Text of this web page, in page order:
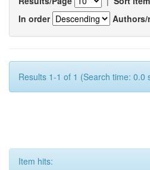
In order
Authors/
Results 1-1 of 1 (Search time: 0.0
Item hits: